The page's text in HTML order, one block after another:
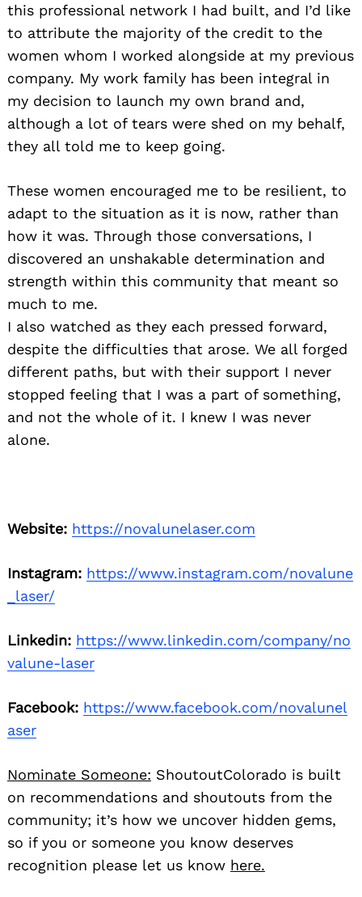
this professional network I had built, and I’d like
to attribute the majority of the credit to the
women whom I worked alongside at my previous
company. My work family has been integral in
my decision to launch my own brand and,
although a lot of tears were shed on my behalf,
they all told me to keep going.
These women encouraged me to be resilient, to
adapt to the situation as it is now, rather than
how it was. Through those conversations, I
discovered an unshakable determination and
strength within this community that meant so
much to me.
I also watched as they each pressed forward,
despite the difficulties that arose. We all forged
different paths, but with their support I never
stopped feeling that I was a part of something,
and not the whole of it. I knew I was never
alone.
Website: https://novalunelaser.com
Instagram: https://www.instagram.com/novalune
_laser/
Linkedin: https://www.linkedin.com/company/no
valune-laser
Facebook: https://www.facebook.com/novalunel
aser
Nominate Someone: ShoutoutColorado is built
on recommendations and shoutouts from the
community; it’s how we uncover hidden gems,
so if you or someone you know deserves
recognition please let us know here.